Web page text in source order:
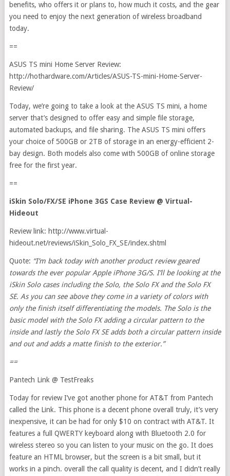
benefits, who offers it or plans to, how much it costs, and the gear
you need to enjoy the next generation of wireless broadband
today.
==
ASUS TS mini Home Server Review:
http://hothardware.com/Articles/ASUS-TS-mini-Home-Server-
Review/
Today, we’re going to take a look at the ASUS TS mini, a home
server that’s designed to offer easy and simple file storage,
automated backups, and file sharing. The ASUS TS mini offers
your choice of 500GB or 2TB of storage in an energy-efficient 2-
bay design. Both models also come with 500GB of online storage
free for the first year.
==
iSkin Solo/FX/SE iPhone 3GS Case Review @ Virtual-
Hideout
Review link: http://www.virtual-
hideout.net/reviews/iSkin_Solo_FX_SE/index.shtml
Quote: “I’m back today with another product review geared
towards the ever popular Apple iPhone 3G/S. I’ll be looking at the
iSkin Solo cases including the Solo, the Solo FX and the Solo FX
SE. As you can see above they come in a variety of colors with
only the finish itself differentiating the models. The Solo is the
basic model with the Solo FX adding a circular pattern to the
inside and lastly the Solo FX SE adds both a circular pattern inside
and out and adds a matte finish to the exterior.”
==
Pantech Link @ TestFreaks
Today for review I’ve got another phone for AT&T from Pantech
called the Link. This phone is a decent phone overall truly, it’s very
inexpensive, it can be had for only $10 on contract with AT&T. It
features a full QWERTY keyboard along with Bluetooth 2.0 for
wireless stereo so you can listen to your music on the go. It does
feature an HTML browser, but the screen is a bit small, but it
works in a pinch. overall the call quality is decent, and I didn’t really